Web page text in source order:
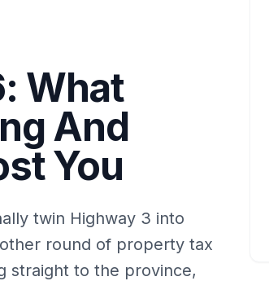
What
And
You
twin Highway 3 into
round of property tax
straight to the province,